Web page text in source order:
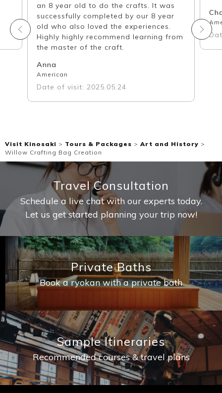
Visit Kinosaki > Tours & Packages > Art and History >
Willow Crafting Bag Creation
an 8 year old to do the crafts. It was
successfully completed by our 8 year
old who also loved the experiences.
Highly highly recommend learning from
the master of the craft.
Anna
American
Date of visit: 2025.05.24
Travel Consultation
Schedule a live chat with our experts today.
Let us get started planning your trip now!
Private Baths
Book a ryokan with a private bath
Sample Itineraries
Recommended courses & travel plans